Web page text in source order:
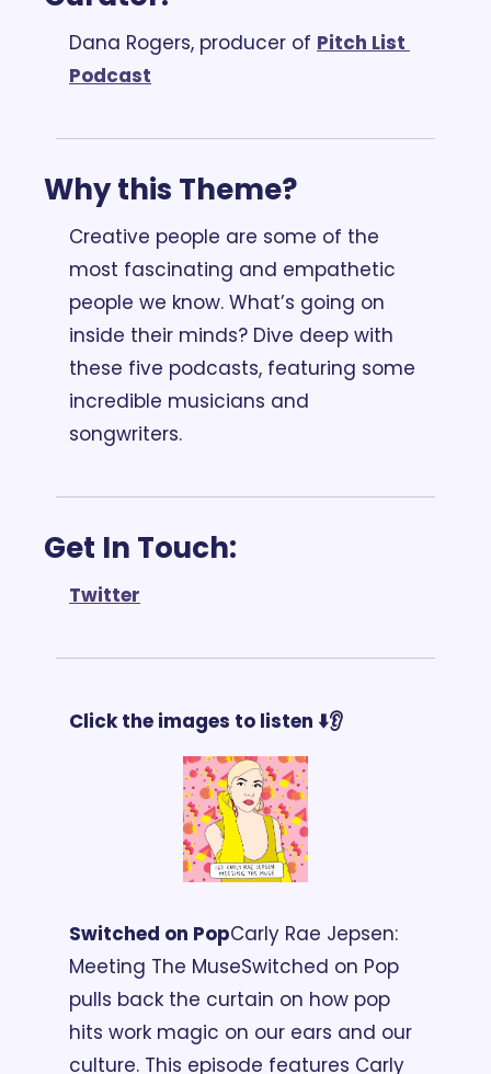
Dana Rogers, producer of Pitch List
Podcast
Why this Theme?
Creative people are some of the
most fascinating and empathetic
people we know. What’s going on
inside their minds? Dive deep with
these five podcasts, featuring some
incredible musicians and
songwriters.
Get In Touch:
Twitter
Click the images to listen ⬇️👂
Switched on PopCarly Rae Jepsen:
Meeting The MuseSwitched on Pop
pulls back the curtain on how pop
hits work magic on our ears and our
culture. This episode features Carly